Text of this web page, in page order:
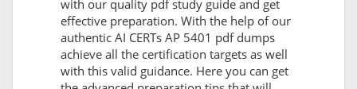
with our quality pdf study guide and get
effective preparation. With the help of our
authentic AI CERTs AP 5401 pdf dumps
achieve all the certification targets as well
with this valid guidance. Here you can get